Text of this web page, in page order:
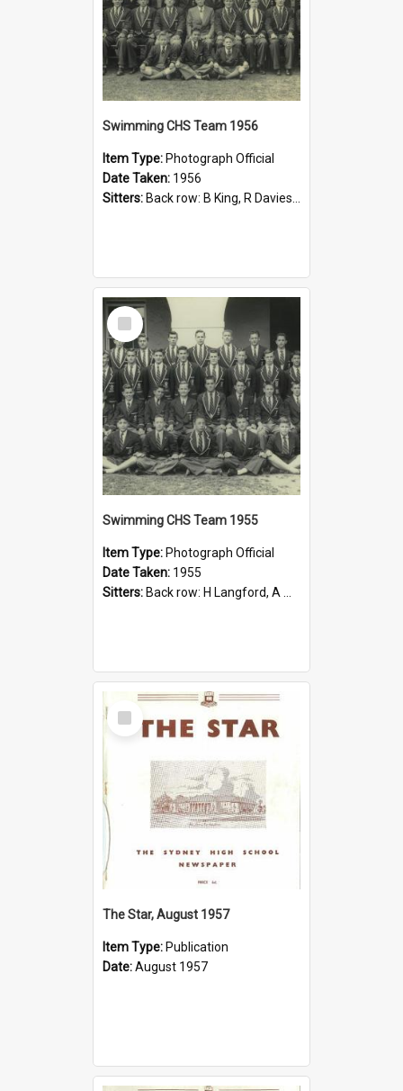
Swimming CHS Team 1956
Item Type: Photograph Official
Date Taken: 1956
Sitters: Back row: B King, R Davies, D Adams, B McNeill, W Jobling, G Byard, B Ball; Second row: M Sweeney, A Slade, P Fox, M Jervis, W Harris, R Carruthers, J Pollock, R Cope; Front Row: K Watts, J McGil...
Select
Item
Swimming CHS Team 1955
Item Type: Photograph Official
Date Taken: 1955
Sitters: Back row: H Langford, A Mladek, G Jones, J McGill, K Rubie, K Watts, C Wolff; Middle row: N Walsh, M Bindley, G Sample, P Crittle (Claude Tressider Shield), J Harris, G Burge, J Reid, B Day; Fron...
Select
Item
The Star, August 1957
Item Type: Publication
Date:August 1957